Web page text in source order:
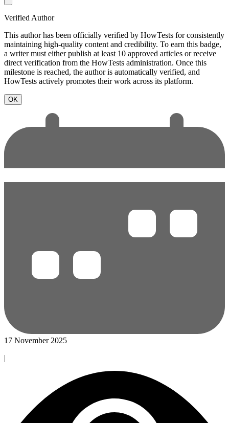
Verified Author
This author has been officially verified by HowTests for consistently
maintaining high-quality content and credibility. To earn this badge,
a writer must either publish at least 10 approved articles or receive
direct verification from the HowTests administration. Once this
milestone is reached, the author is automatically verified, and
HowTests actively promotes their work across its platform.
OK
17 November 2025
|